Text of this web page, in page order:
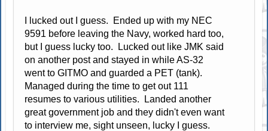
I lucked out I guess. Ended up with my NEC
9591 before leaving the Navy, worked hard too,
but I guess lucky too. Lucked out like JMK said
on another post and stayed in while AS-32
went to GITMO and guarded a PET (tank).
Managed during the time to get out 111
resumes to various utilities. Landed another
great government job and they didn't even want
to interview me, sight unseen, lucky I guess.